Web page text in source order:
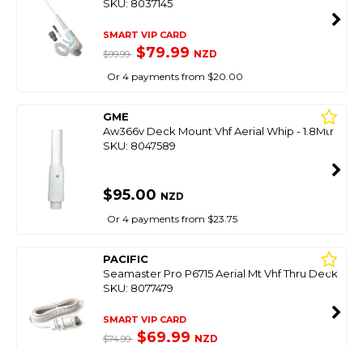
SKU: 8037145
SMART VIP CARD
$99.99 $79.99 NZD
Or 4 payments from $20.00
GME
Aw366v Deck Mount Vhf Aerial Whip - 1.8Mtr
SKU: 8047589
$95.00 NZD
Or 4 payments from $23.75
PACIFIC
Seamaster Pro P6715 Aerial Mt Vhf Thru Deck
SKU: 8077479
SMART VIP CARD
$74.99 $69.99 NZD